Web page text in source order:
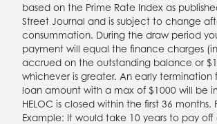
based on the Prime Rate Index as
Street Journal and is subject to change
consummation. During the draw period
payment will equal the finance charges
accrued on the outstanding balance or
whichever is greater. An early termination
loan amount with a max of $1000 will be
HELOC is closed within the first 36 months.
Example: It would take 10 years to pay